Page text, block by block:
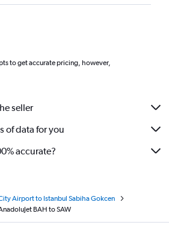
to get accurate pricing, however,
seller
of data for you
accurate?
Airport to Istanbul Sabiha Gokcen
BAH to SAW